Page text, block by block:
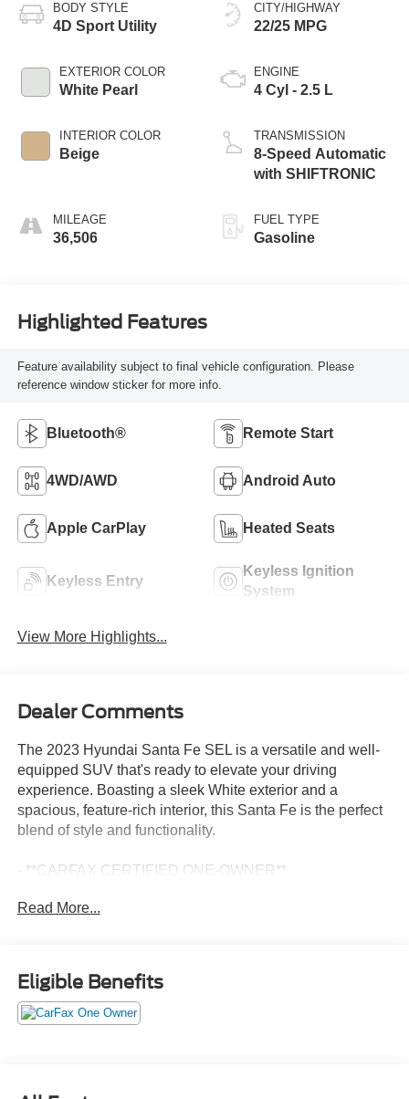
BODY STYLE
4D Sport Utility
EXTERIOR COLOR
White Pearl
INTERIOR COLOR
Beige
MILEAGE
36,506
CITY/HIGHWAY
22/25 MPG
ENGINE
4 Cyl - 2.5 L
TRANSMISSION
8-Speed Automatic
with SHIFTRONIC
FUEL TYPE
Gasoline
Highlighted Features
Feature availability subject to final vehicle configuration. Please
reference window sticker for more info.
Bluetooth® Remote Start
4WD/AWD Android Auto
Apple CarPlay Heated Seats
Keyless Entry
Keyless Ignition
System
View More Highlights...
Dealer Comments
The 2023 Hyundai Santa Fe SEL is a versatile and well-
equipped SUV that's ready to elevate your driving
experience. Boasting a sleek White exterior and a
spacious, feature-rich interior, this Santa Fe is the perfect
blend of style and functionality.
- **CARFAX CERTIFIED ONE-OWNER**
- CARPETED FLOOR MATS
- CARGO COVER/SCREEN
- FIRST AID KIT
- ALL SEASON FITTED LINERS
amenities, including Apple CarPlay & Android Auto, a
Read More...
Eligible Benefits